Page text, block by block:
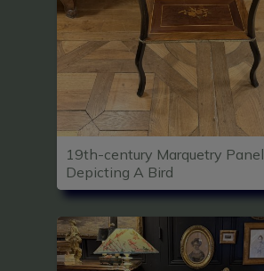
19th-century Marquetry Panel
Depicting A Bird